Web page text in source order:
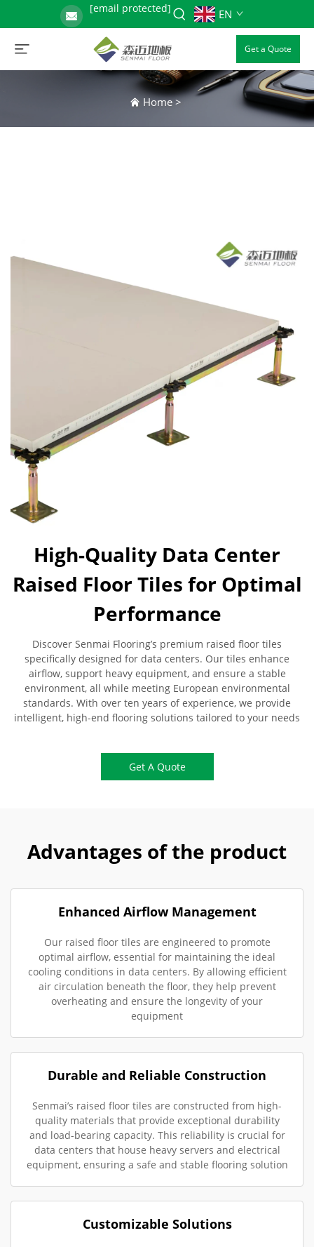
[email protected] EN
Get a Quote
Home>
High-Quality Data Center
Raised Floor Tiles for Optimal
Performance
Discover Senmai Flooring’s premium raised floor tiles
specifically designed for data centers. Our tiles enhance
airflow, support heavy equipment, and ensure a stable
environment, all while meeting European environmental
standards. With over ten years of experience, we provide
intelligent, high-end flooring solutions tailored to your needs
Get A Quote
Advantages of the product
Enhanced Airflow Management
Our raised floor tiles are engineered to promote
optimal airflow, essential for maintaining the ideal
cooling conditions in data centers. By allowing efficient
air circulation beneath the floor, they help prevent
overheating and ensure the longevity of your
equipment
Durable and Reliable Construction
Senmai’s raised floor tiles are constructed from high-
quality materials that provide exceptional durability
and load-bearing capacity. This reliability is crucial for
data centers that house heavy servers and electrical
equipment, ensuring a safe and stable flooring solution
Customizable Solutions